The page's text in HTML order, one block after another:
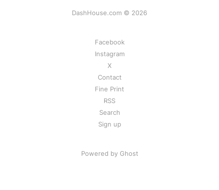
DashHouse.com © 2026
Facebook
Instagram
X
Contact
Fine Print
RSS
Search
Sign up
Powered by Ghost